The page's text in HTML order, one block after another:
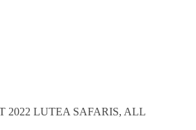
2022 LUTEA SAFARIS, ALL